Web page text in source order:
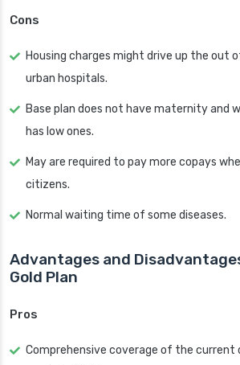
Cons
Housing charges might drive up the out
urban hospitals.
Base plan does not have maternity and
has low ones.
May are required to pay more copays
citizens.
Normal waiting time of some diseases.
Advantages and
Gold Plan
Pros
Comprehensive coverage of the current